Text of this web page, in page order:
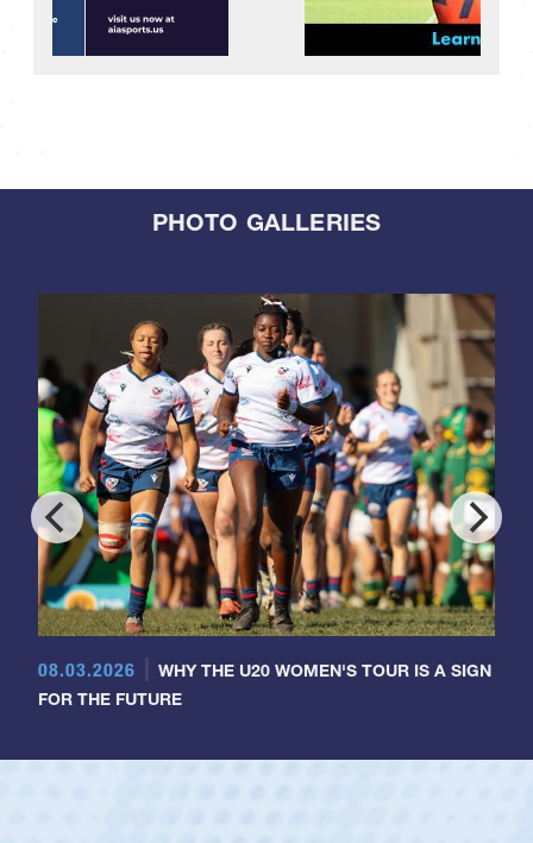
PHOTO GALLERIES
08.03.2026
WHY THE U20 WOMEN'S TOUR IS A SIGN
FOR THE FUTURE